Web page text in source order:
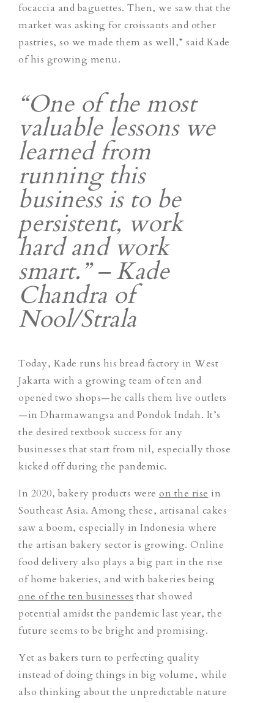
focaccia and baguettes. Then, we saw that the
market was asking for croissants and other
pastries, so we made them as well,” said Kade
of his growing menu.
“One of the most
valuable lessons we
learned from
running this
business is to be
persistent, work
hard and work
smart.” – Kade
Chandra of
Nool/Strala
Today, Kade runs his bread factory in West
Jakarta with a growing team of ten and
opened two shops—he calls them live outlets
—in Dharmawangsa and Pondok Indah. It’s
the desired textbook success for any
businesses that start from nil, especially those
kicked off during the pandemic.
In 2020, bakery products were on the rise in
Southeast Asia. Among these, artisanal cakes
saw a boom, especially in Indonesia where
the artisan bakery sector is growing. Online
food delivery also plays a big part in the rise
of home bakeries, and with bakeries being
one of the ten businesses that showed
potential amidst the pandemic last year, the
future seems to be bright and promising.
Yet as bakers turn to perfecting quality
instead of doing things in big volume, while
also thinking about the unpredictable nature